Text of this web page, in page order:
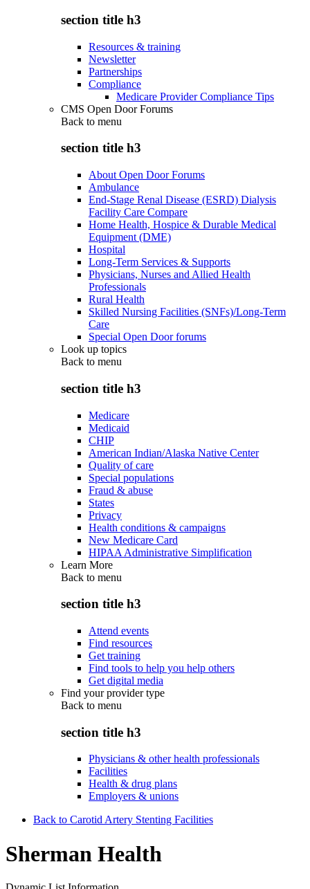
section title h3
Resources & training
Newsletter
Partnerships
Compliance
Medicare Provider Compliance Tips
CMS Open Door Forums
Back to menu
section title h3
About Open Door Forums
Ambulance
End-Stage Renal Disease (ESRD) Dialysis
Facility Care Compare
Home Health, Hospice & Durable Medical
Equipment (DME)
Hospital
Long-Term Services & Supports
Physicians, Nurses and Allied Health
Professionals
Rural Health
Skilled Nursing Facilities (SNFs)/Long-Term
Care
Special Open Door forums
Look up topics
Back to menu
section title h3
Medicare
Medicaid
CHIP
American Indian/Alaska Native Center
Quality of care
Special populations
Fraud & abuse
States
Privacy
Health conditions & campaigns
New Medicare Card
HIPAA Administrative Simplification
Learn More
Back to menu
section title h3
Attend events
Find resources
Get training
Find tools to help you help others
Get digital media
Find your provider type
Back to menu
section title h3
Physicians & other health professionals
Facilities
Health & drug plans
Employers & unions
Back to Carotid Artery Stenting Facilities
Sherman Health